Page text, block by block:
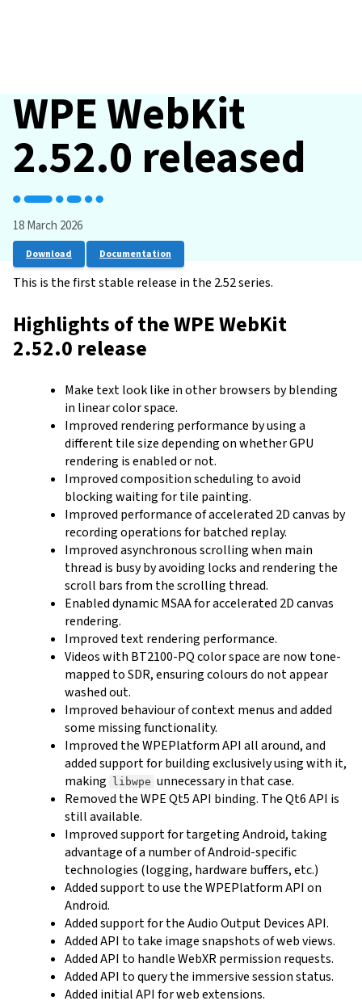
WPE WebKit
2.52.0 released
18 March 2026
Download Documentation
This is the first stable release in the 2.52 series.
Highlights of the WPE WebKit
2.52.0 release
Make text look like in other browsers by blending
in linear color space.
Improved rendering performance by using a
different tile size depending on whether GPU
rendering is enabled or not.
Improved composition scheduling to avoid
blocking waiting for tile painting.
Improved performance of accelerated 2D canvas by
recording operations for batched replay.
Improved asynchronous scrolling when main
thread is busy by avoiding locks and rendering the
scroll bars from the scrolling thread.
Enabled dynamic MSAA for accelerated 2D canvas
rendering.
Improved text rendering performance.
Videos with BT2100-PQ color space are now tone-
mapped to SDR, ensuring colours do not appear
washed out.
Improved behaviour of context menus and added
some missing functionality.
Improved the WPEPlatform API all around, and
added support for building exclusively using with it,
making
libwpe unnecessary in that case.
Removed the WPE Qt5 API binding. The Qt6 API is
still available.
Improved support for targeting Android, taking
advantage of a number of Android-specific
technologies (logging, hardware buffers, etc.)
Added support to use the WPEPlatform API on
Android.
Added support for the Audio Output Devices API.
Added API to take image snapshots of web views.
Added API to handle WebXR permission requests.
Added API to query the immersive session status.
Added initial API for web extensions.